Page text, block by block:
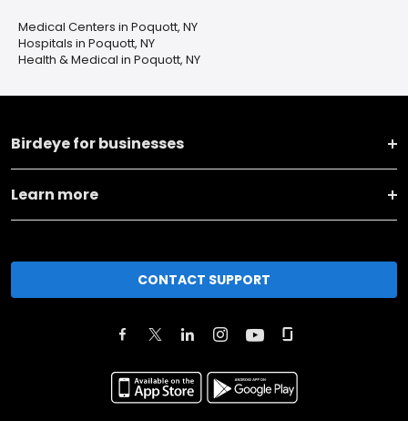
Medical Centers in Poquott, NY
Hospitals in Poquott, NY
Health & Medical in Poquott, NY
Birdeye for businesses
Learn more
CONTACT SUPPORT